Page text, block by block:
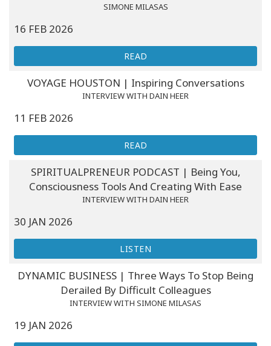
SIMONE MILASAS
16 FEB 2026
READ
VOYAGE HOUSTON | Inspiring Conversations
INTERVIEW WITH DAIN HEER
11 FEB 2026
READ
SPIRITUALPRENEUR PODCAST | Being You,
Consciousness Tools And Creating With Ease
INTERVIEW WITH DAIN HEER
30 JAN 2026
LISTEN
DYNAMIC BUSINESS | Three Ways To Stop Being
Derailed By Difficult Colleagues
INTERVIEW WITH SIMONE MILASAS
19 JAN 2026